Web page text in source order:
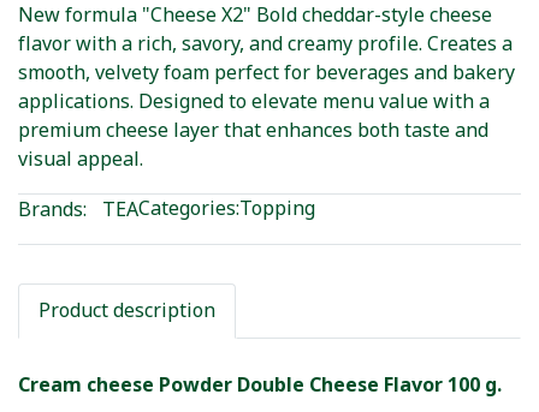
New formula "Cheese X2" Bold cheddar-style cheese
flavor with a rich, savory, and creamy profile. Creates a
smooth, velvety foam perfect for beverages and bakery
applications. Designed to elevate menu value with a
premium cheese layer that enhances both taste and
visual appeal.
Brands:
TEACategories:Topping
Product description
Cream cheese Powder Double Cheese Flavor 100 g.